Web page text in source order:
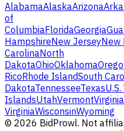
AlabamaAlaskaArizona
of
ColumbiaFloridaGeorgia
HampshireNew JerseyNew
CarolinaNorth
DakotaOhioOklahoma
RicoRhode IslandSouth
DakotaTennesseeTexas
IslandsUtahVermontVirginia
VirginiaWisconsinWyoming
© 2026 BidProwl. Not